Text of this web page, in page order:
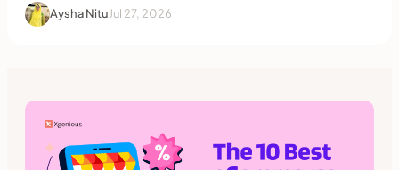
Aysha NituJul 27, 2026